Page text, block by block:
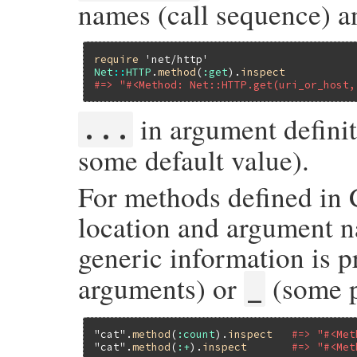
names (call sequence)
require
'net/http'
Net ::HTTP .method ( :get). inspect
#=> "#<Method:
... in argument
some default value).
For methods defined in
location and argument
generic information is
arguments) or
(some
"cat" .method ( :count). inspect
#=>
"cat" .method ( :+). inspect #=>